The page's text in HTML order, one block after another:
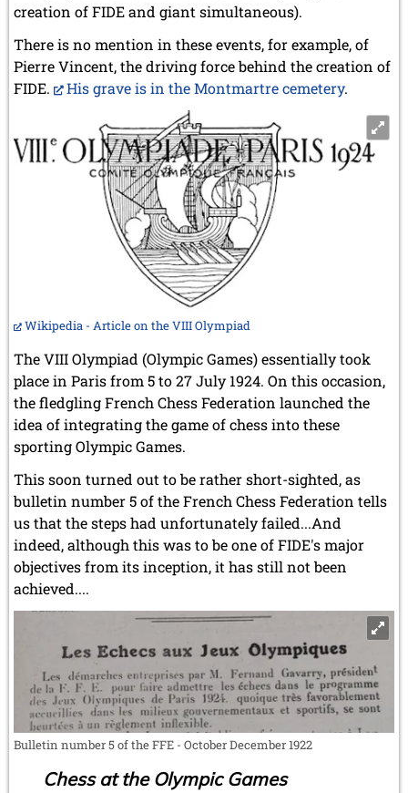
creation of FIDE and giant simultaneous).
There is no mention in these events, for example, of
Pierre Vincent, the driving force behind the creation of
FIDE.
His grave is in the Montmartre cemetery.
Wikipedia - Article on the VIII Olympiad
The VIII Olympiad (Olympic Games) essentially took
place in Paris from 5 to 27 July 1924. On this occasion,
the fledgling French Chess Federation launched the
idea of integrating the game of chess into these
sporting Olympic Games.
This soon turned out to be rather short-sighted, as
bulletin number 5 of the French Chess Federation tells
us that the steps had unfortunately failed...And
indeed, although this was to be one of FIDE's major
objectives from its inception, it has still not been
achieved....
Bulletin number 5 of the FFE - October December 1922
Chess at the Olympic Games